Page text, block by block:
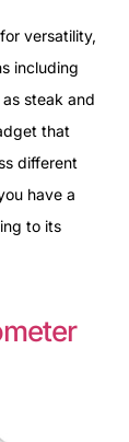
versatility,
including
steak and
that
different
have a
to its